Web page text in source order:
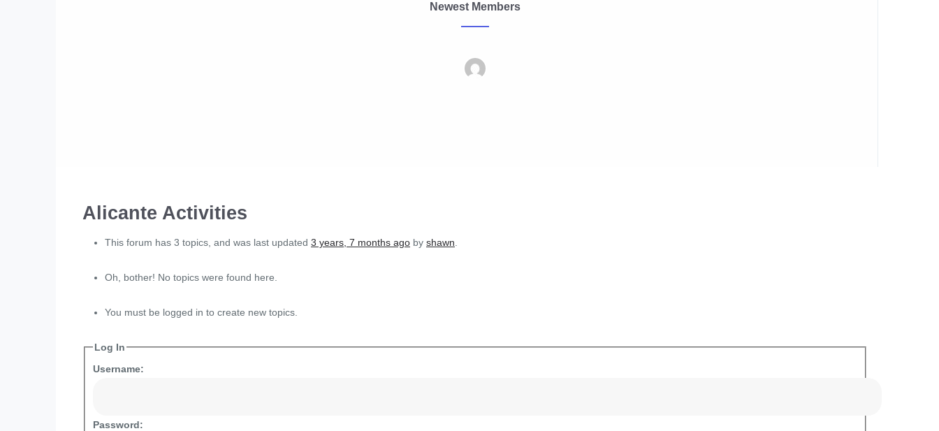
Newest Members
Alicante Activities
This forum has 3 topics, and was last updated 3 years, 7 months ago by shawn
Oh, bother! No topics were found here.
You must be logged in to create new topics.
Log In
Username:
Password: